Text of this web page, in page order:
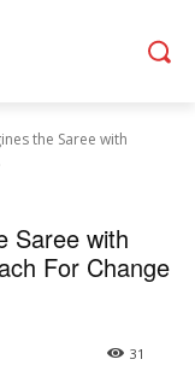
the Saree with
Saree with
For Change
31